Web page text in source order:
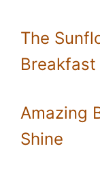
The
Breakfast
Amazing
Shine